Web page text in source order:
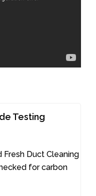
Testing
Duct Cleaning
for carbon